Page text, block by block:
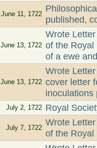
June 11, 1722
published,
June 13, 1722
Wrote
of the Royal
of a ewe
June 13, 1722
Wrote
cover letter
inoculations
July 2, 1722 Royal
July 7, 1722
Wrote
of the Royal